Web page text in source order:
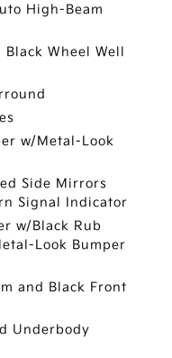
High-Beam
Wheel Well
w/Metal-Look
Side Mirrors
Signal Indicator
w/Black Rub
Look Bumper
and Black Front
Underbody